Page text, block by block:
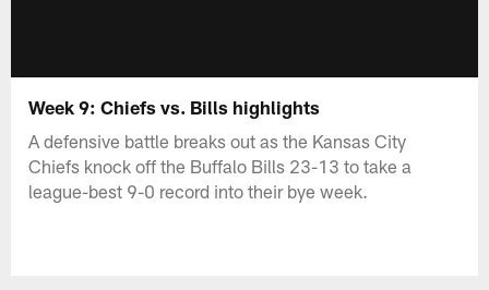
Week 9: Chiefs vs. Bills highlights
A defensive battle breaks out as the Kansas City
Chiefs knock off the Buffalo Bills 23-13 to take a
league-best 9-0 record into their bye week.